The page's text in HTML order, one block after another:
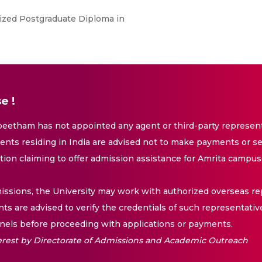
Postgraduate Diploma in
!
has not appointed any agent or third-party
residing in India are advised not to make payments or
claiming to offer admission assistance for Amrita
the University may work with authorized overseas
are advised to verify the credentials of such
before proceeding with applications or payments.
by Directorate of Admissions and Academic Outreach